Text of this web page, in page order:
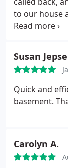
to our house
in short
line. We will
house in ship
Susan
Quick and
basement.
Carolyn A.